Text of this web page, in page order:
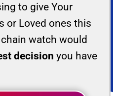
to give Your
or Loved ones this
watch would
decision you have